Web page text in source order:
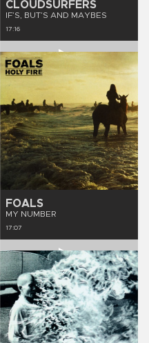
CLOUDSURFERS
IF’S, BUT’S AND MAYBES
17:16
FOALS
MY NUMBER
17:07